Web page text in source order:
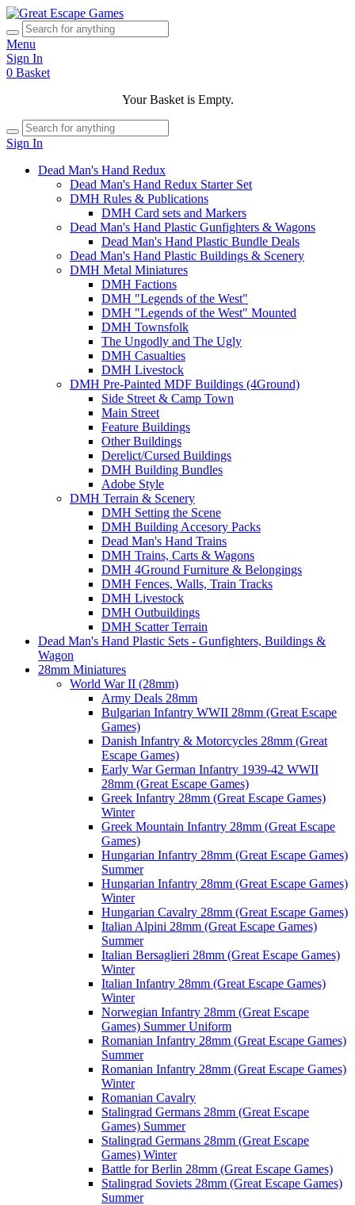
Menu
Sign In
0 Basket
Your Basket is Empty.
Sign In
Dead Man's Hand Redux
Dead Man's Hand Redux Starter Set
DMH Rules & Publications
DMH Card sets and Markers
Dead Man's Hand Plastic Gunfighters & Wagons
Dead Man's Hand Plastic Bundle Deals
Dead Man's Hand Plastic Buildings & Scenery
DMH Metal Miniatures
DMH Factions
DMH "Legends of the West"
DMH "Legends of the West" Mounted
DMH Townsfolk
The Ungodly and The Ugly
DMH Casualties
DMH Livestock
DMH Pre-Painted MDF Buildings (4Ground)
Side Street & Camp Town
Main Street
Feature Buildings
Other Buildings
Derelict/Cursed Buildings
DMH Building Bundles
Adobe Style
DMH Terrain & Scenery
DMH Setting the Scene
DMH Building Accesory Packs
Dead Man's Hand Trains
DMH Trains, Carts & Wagons
DMH 4Ground Furniture & Belongings
DMH Fences, Walls, Train Tracks
DMH Livestock
DMH Outbuildings
DMH Scatter Terrain
Dead Man's Hand Plastic Sets - Gunfighters, Buildings &
Wagon
28mm Miniatures
World War II (28mm)
Army Deals 28mm
Bulgarian Infantry WWII 28mm (Great Escape
Games)
Danish Infantry & Motorcycles 28mm (Great
Escape Games)
Early War German Infantry 1939-42 WWII
28mm (Great Escape Games)
Greek Infantry 28mm (Great Escape Games)
Winter
Greek Mountain Infantry 28mm (Great Escape
Games)
Hungarian Infantry 28mm (Great Escape Games)
Summer
Hungarian Infantry 28mm (Great Escape Games)
Winter
Hungarian Cavalry 28mm (Great Escape Games)
Italian Alpini 28mm (Great Escape Games)
Summer
Italian Bersaglieri 28mm (Great Escape Games)
Winter
Italian Infantry 28mm (Great Escape Games)
Winter
Norwegian Infantry 28mm (Great Escape
Games) Summer Uniform
Romanian Infantry 28mm (Great Escape Games)
Summer
Romanian Infantry 28mm (Great Escape Games)
Winter
Romanian Cavalry
Stalingrad Germans 28mm (Great Escape
Games) Summer
Stalingrad Germans 28mm (Great Escape
Games) Winter
Battle for Berlin 28mm (Great Escape Games)
Stalingrad Soviets 28mm (Great Escape Games)
Summer